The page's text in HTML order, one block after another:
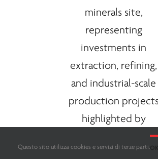
Questo sito utilizza cookies e servizi di terze parti.OK